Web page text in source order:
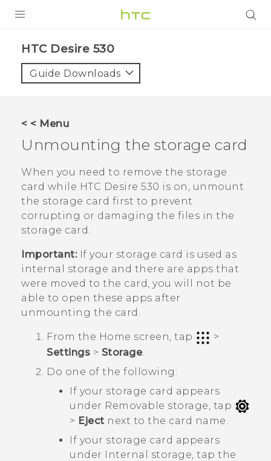
VIVE
VIVERSE
SUPPORT
HTC Devices & Accessories
Video Tutorials
BLOG
VIVE Blog
VIVERSE Blog
HTC Desire 530‎
Guide Downloads
< < Menu
Unmounting the storage card
When you need to remove the storage
card while HTC Desire 530 is on, unmount
the storage card first to prevent
corrupting or damaging the files in the
storage card.
Important:If your storage card is used as
internal storage and there are apps that
were moved to the card, you will not be
able to open these apps after
unmounting the card.
From the Home screen, tap
>
Settings > Storage.
Do one of the following:
If your storage card appears
under Removable storage , tap
> Eject next to the card name.
If your storage card appears
under Internal storage, tap the